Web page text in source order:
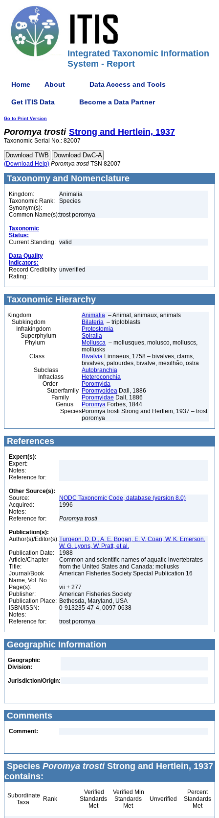
Integrated Taxonomic Information
System - Report
Home About Data Access and Tools
Get ITIS Data Become a Data Partner
Go to Print Version
Poromya trosti Strong and Hertlein, 1937
Taxonomic Serial No.: 82007
(Download Help) Poromya trosti TSN 82007
Taxonomy and Nomenclature
Kingdom:
Animalia
Taxonomic Rank:
Species
Synonym(s):
Common Name(s):trost poromya
Taxonomic
Status:
Current Standing: valid
Data Quality
Indicators:
Record Credibility
Rating:
unverified
Taxonomic Hierarchy
Kingdom Animalia – Animal, animaux, animals
Subkingdom
Bilateria – triploblasts
Infrakingdom
Protostomia
Superphylum
Spiralia
Phylum
Mollusca – mollusques, molusco, molluscs,
mollusks
Class
Bivalvia Linnaeus, 1758 – bivalves, clams,
bivalves, palourdes, bivalve, mexilhão, ostra
Subclass
Autobranchia
Infraclass
Heteroconchia
Order
Poromyida
Superfamily Poromyoidea Dall, 1886
Family
Poromyidae Dall, 1886
Genus
Poromya Forbes, 1844
SpeciesPoromya trosti Strong and Hertlein, 1937 – trost
poromya
References
Expert(s):
Expert:
Notes:
Reference for:
Other Source(s):
Source:
NODC Taxonomic Code, database (version 8.0)
Acquired:
1996
Notes:
Reference for:
Poromya trosti
Publication(s):
Author(s)/Editor(s):Turgeon, D. D., A. E. Bogan, E. V. Coan, W. K. Emerson,
W. G. Lyons, W. Pratt, et al.
Publication Date:
1988
Article/Chapter
Title:
Common and scientific names of aquatic invertebrates
from the United States and Canada: mollusks
Journal/Book
Name, Vol. No.:
American Fisheries Society Special Publication 16
Page(s):
vii + 277
Publisher:
American Fisheries Society
Publication Place: Bethesda, Maryland, USA
ISBN/ISSN:
0-913235-47-4, 0097-0638
Notes:
Reference for:
trost poromya
Geographic Information
Geographic
Division:
Jurisdiction/Origin:
Comments
Comment:
Species Poromya trostiStrong and Hertlein, 1937
contains:
Subordinate
Taxa
Rank
Verified
Standards
Met
Verified Min
Standards
Met
Unverified
Percent
Standards
Met